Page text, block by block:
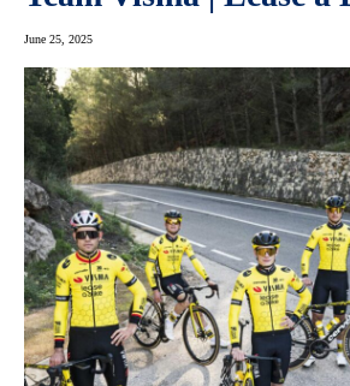
June 25, 2025